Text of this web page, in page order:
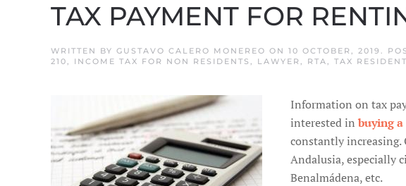
TAX PAYMENT FOR
WRITTEN BY GUSTAVO CALERO MONEREO ON 10 OCTOBER, 2019 .
210, INCOME TAX FOR NON RESIDENTS , LAWYER , RTA, TAX RESIDENT
Information on tax
interested inbuying
constantly increasing.
Andalusia, especially
Benalmádena, etc.